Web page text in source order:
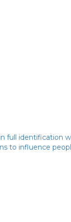
full identification
to influence